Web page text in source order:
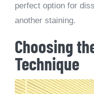
perfect option for
another staining.
Choosing
Technique